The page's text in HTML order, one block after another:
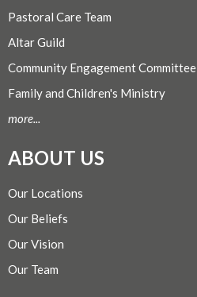
Pastoral Care Team
Altar Guild
Community Engagement Committee
Family and Children's Ministry
more...
ABOUT US
Our Locations
Our Beliefs
Our Vision
Our Team